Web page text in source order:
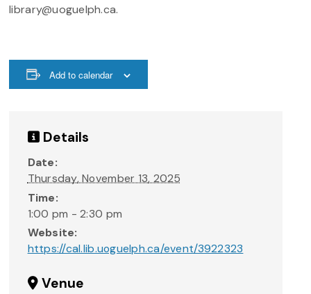
library@uoguelph.ca.
Add to calendar
Details
Date:
Thursday, November 13, 2025
Time:
1:00 pm - 2:30 pm
Website:
https://cal.lib.uoguelph.ca/event/3922323
Venue